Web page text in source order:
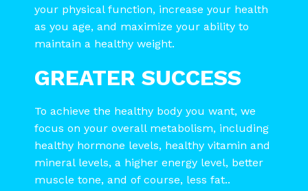
your physical function, increase your health
as you age, and maximize your ability to
maintain a healthy weight.
GREATER SUCCESS
To achieve the healthy body you want, we
focus on your overall metabolism, including
healthy hormone levels, healthy vitamin and
mineral levels, a higher energy level, better
muscle tone, and of course, less fat..